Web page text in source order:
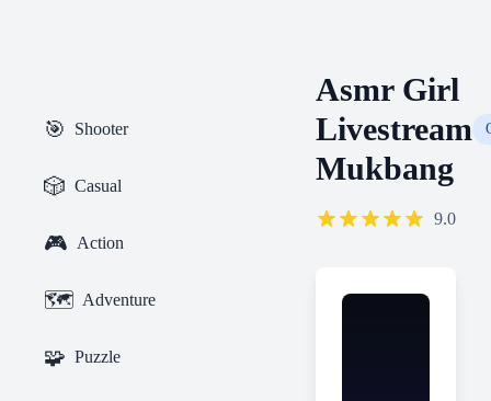
🎯 Shooter
🎲 Casual
🎮 Action
🗺️ Adventure
🧩 Puzzle
Asmr Girl
Livestream
Mukbang
9.0